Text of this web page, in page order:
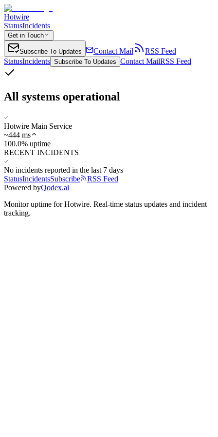
Hotwire
StatusIncidents
Get in Touch
Subscribe To Updates Contact Mail
RSS Feed
StatusIncidents Subscribe To Updates Contact MailRSS Feed
All systems operational
Hotwire Main Service
~444 ms
100.0% uptime
RECENT INCIDENTS
No incidents reported in the last 7 days
StatusIncidentsSubscribe
RSS Feed
Powered byQodex.ai
Monitor uptime forHotwire. Real-time status updates and incident
tracking.